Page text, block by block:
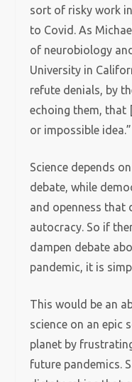
sort of risky work
to Covid. As
of neurobiology
University in
refute denials, by
echoing them, that
or impossible idea.”
Science depends
debate, while
and openness that
autocracy. So if
dampen debate
pandemic, it is
This would be an
science on an epic
planet by
future pandemics.